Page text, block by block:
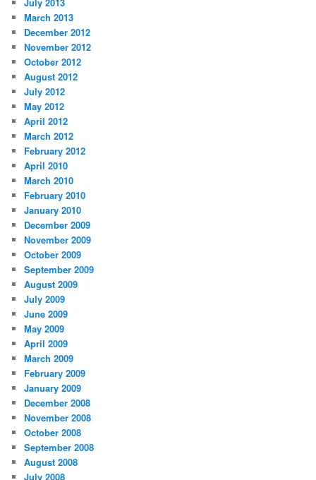
March 2013
December 2012
November 2012
October 2012
August 2012
July 2012
May 2012
April 2012
March 2012
February 2012
April 2010
March 2010
February 2010
January 2010
December 2009
November 2009
October 2009
September 2009
August 2009
July 2009
June 2009
May 2009
April 2009
March 2009
February 2009
January 2009
December 2008
November 2008
October 2008
September 2008
August 2008
July 2008